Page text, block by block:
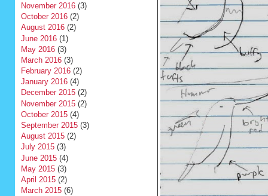
November 2016(3)
October 2016(2)
August 2016(2)
June 2016(1)
May 2016(3)
March 2016(3)
February 2016(2)
January 2016(4)
December 2015(2)
November 2015(2)
October 2015(4)
September 2015(3)
August 2015(2)
July 2015(3)
June 2015(4)
May 2015(3)
April 2015(2)
March 2015(6)